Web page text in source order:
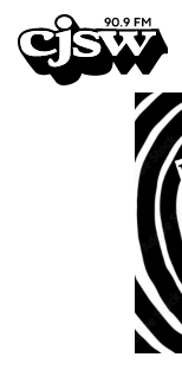
CJSW